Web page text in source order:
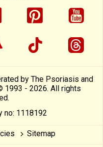
pinterest
tiktok
by The Psoriasis and
1993 - 2026. All rights
no: 1118192
Sitemap